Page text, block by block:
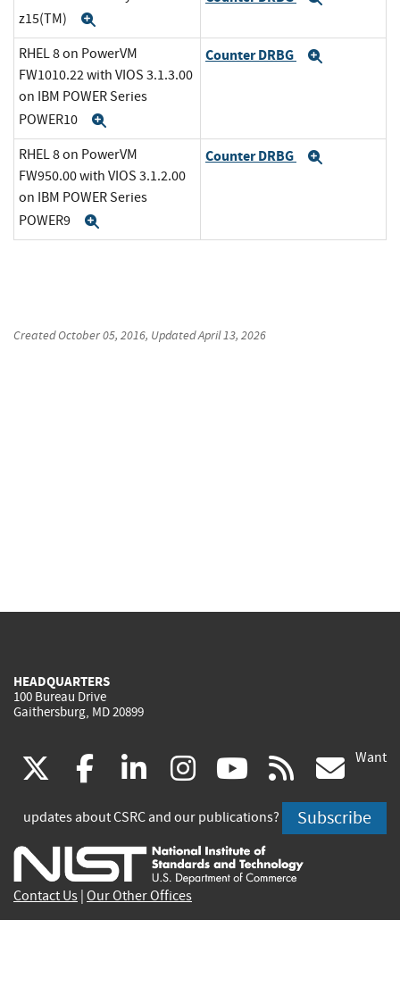
z15(TM)
RHEL 8 on PowerVM
FW1010.22 with VIOS 3.1.3.00
on IBM POWER Series
POWER10
Counter DRBG
RHEL 8 on PowerVM
FW950.00 with VIOS 3.1.2.00
on IBM POWER Series
POWER9
Counter DRBG
CreatedOctober 05, 2016, UpdatedApril 13, 2026
HEADQUARTERS
100 Bureau Drive
Gaithersburg, MD 20899
(link
is
external)
facebook
(link
is
external)
linkedin
(link
is
external)
instagram
(link
is
external)
youtube
(link
is
external)
rss
is
Want
updates about CSRC and our publications? Subscribe
Contact Us Our Other Offices